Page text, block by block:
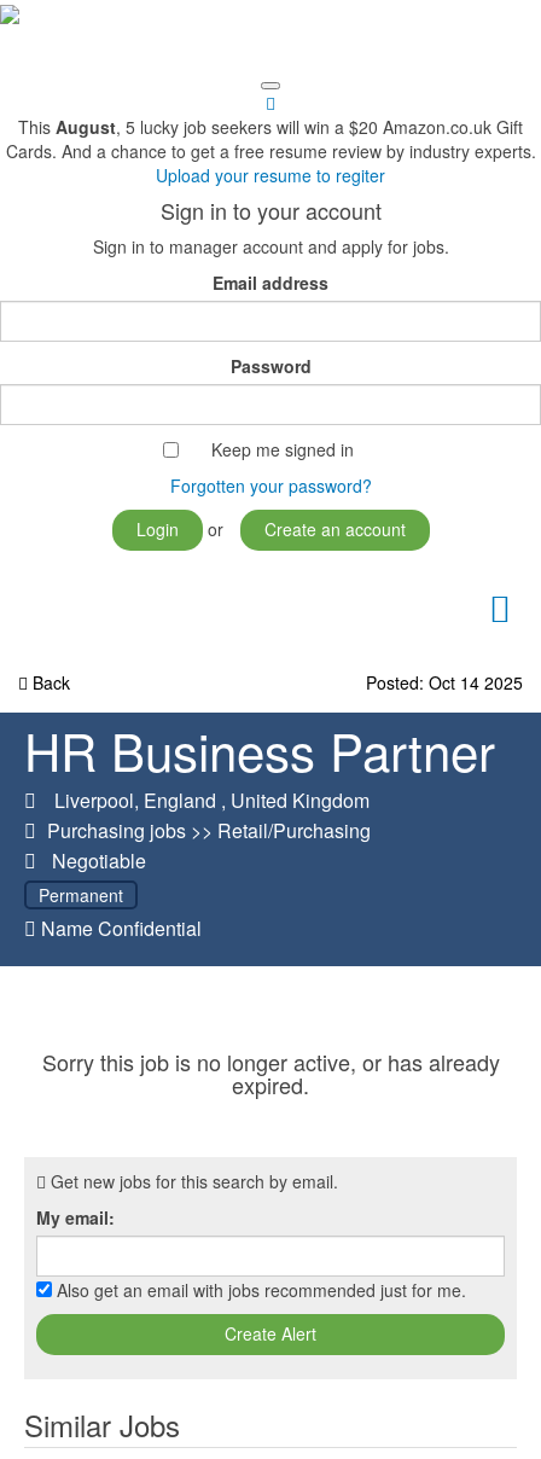
This August, 5 lucky job seekers will win a $20 Amazon.co.uk Gift
Cards. And a chance to get a free resume review by industry experts.
Upload your resume to regiter
Sign in to your account
Sign in to manager account and apply for jobs.
Email address
Password
Keep me signed in
Forgotten your password?
Login
or Create an account
Back Posted: Oct 14 2025
HR Business Partner
Liverpool, England , United Kingdom
Purchasing jobs >> Retail/Purchasing
Negotiable
Permanent
Name Confidential
Sorry this job is no longer active, or has already
expired.
Get new jobs for this search by email.
My email:
Also get an email with jobs recommended just for me.
Create Alert
Similar Jobs